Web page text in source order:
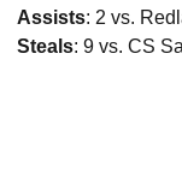
Assists: 2 vs.
Steals: 9 vs. CS